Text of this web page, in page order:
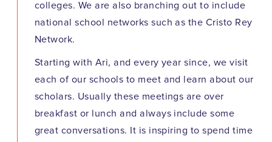
colleges. We are also branching out to include
national school networks such as the Cristo Rey
Network.
Starting with Ari, and every year since, we visit
each of our schools to meet and learn about our
scholars. Usually these meetings are over
breakfast or lunch and always include some
great conversations. It is inspiring to spend time